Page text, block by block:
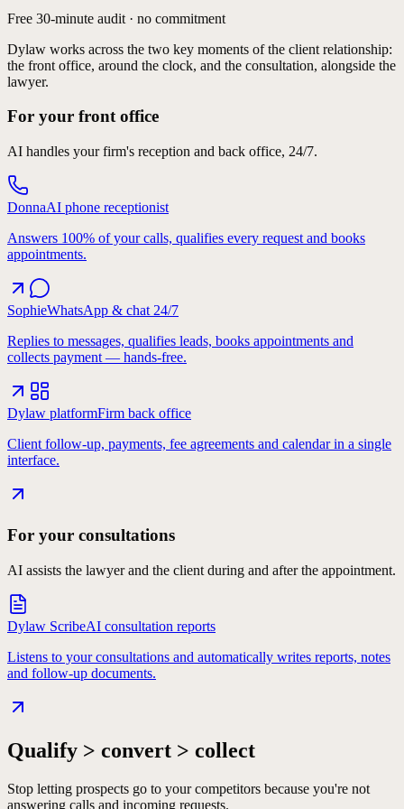
Pre-consultation
AI consultation copilot
Free 30-minute audit · no commitment
Dylaw works across the two key moments of the client relationship:
the front office, around the clock, and the consultation, alongside the
lawyer.
For your front office
AI handles your firm's reception and back office, 24/7.
DonnaAI phone receptionist
Answers 100% of your calls, qualifies every request and books
appointments.
SophieWhatsApp & chat 24/7
Replies to messages, qualifies leads, books appointments and
collects payment — hands-free.
Dylaw platformFirm back office
Client follow-up, payments, fee agreements and calendar in a single
interface.
For your consultations
AI assists the lawyer and the client during and after the appointment.
Dylaw ScribeAI consultation reports
Listens to your consultations and automatically writes reports, notes
and follow-up documents.
Qualify > convert > collect
Stop letting prospects go to your competitors because you're not
answering calls and incoming requests.